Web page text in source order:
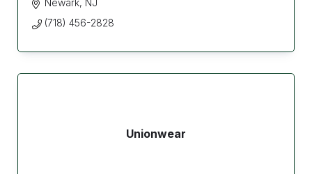
Newark NJ
(718) 456-2828
Unionwear